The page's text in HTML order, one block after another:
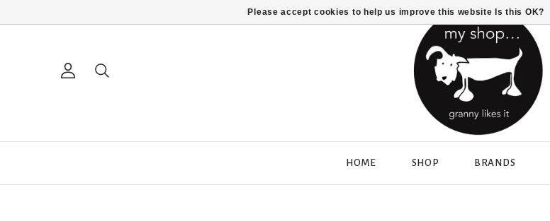
HOME SHOP BRANDS
Please accept cookies to help us improve this website Is this OK?